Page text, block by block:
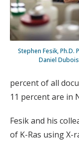
Stephen Fesik, Ph.D.
Daniel
percent of all
11 percent are in
Fesik and his
of K-Ras using X-